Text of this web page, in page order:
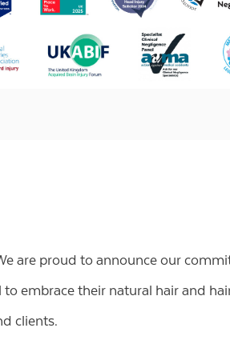
are proud to announce our
embrace their natural hair and
clients.